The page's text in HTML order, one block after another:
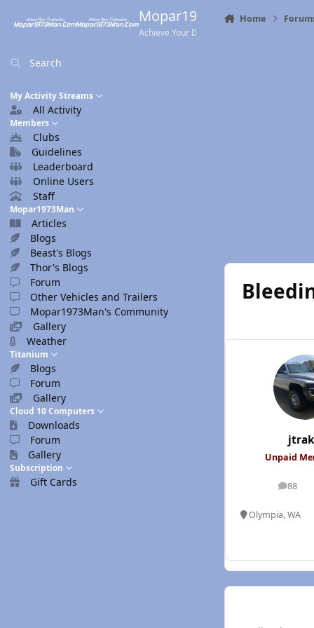
Mopar1973Man.Com
Achieve Your Destination
Search
My Activity Streams
All Activity
Members
Clubs
Guidelines
Leaderboard
Online Users
Staff
Mopar1973Man
Articles
Blogs
Beast's Blogs
Thor's Blogs
Forum
Other Vehicles and Trailers
Mopar1973Man's Community
Gallery
Weather
Titanium
Blogs
Forum
Gallery
Cloud 10 Computers
Downloads
Forum
Gallery
Subscription
Gift Cards
Home
Unpaid
88
posts
Olympia, WA